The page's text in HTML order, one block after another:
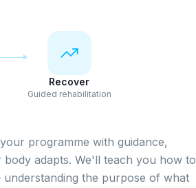
Recover
Guided rehabilitation
programme with guidance,
adapts. We'll teach you how to
the purpose of what